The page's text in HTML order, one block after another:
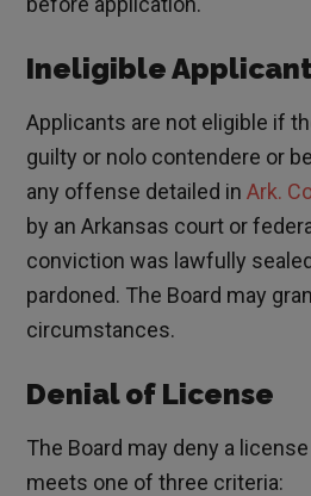
Ineligible
Applicants are not eligible if
guilty or nolo contendere or
any offense detailed inArk.
by an Arkansas court or
conviction was lawfully
pardoned. The Board may
circumstances.
Denial of License
The Board may deny a
meets one of three criteria: